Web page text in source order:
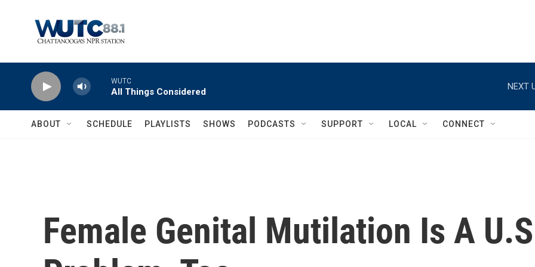
WUTC
All Things Considered
NEXT
ABOUT SCHEDULE PLAYLISTS SHOWS PODCASTS SUPPORT LOCAL CONNECT
Female Genital Mutilation Is A